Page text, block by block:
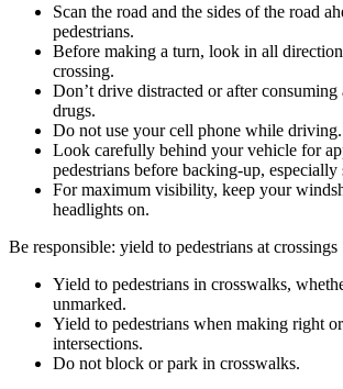
Scan the road and the sides of the road
pedestrians.
Before making a turn, look in all
crossing.
Don’t drive distracted or after
drugs.
Do not use your cell phone while driving.
Look carefully behind your vehicle for
pedestrians before backing-up,
For maximum visibility, keep your
headlights on.
Be responsible: yield to pedestrians at crossings
Yield to pedestrians in crosswalks,
unmarked.
Yield to pedestrians when making right
intersections.
Do not block or park in crosswalks.